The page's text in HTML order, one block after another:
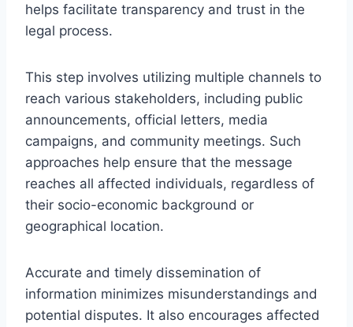
helps facilitate transparency and trust in the
legal process.
This step involves utilizing multiple channels to
reach various stakeholders, including public
announcements, official letters, media
campaigns, and community meetings. Such
approaches help ensure that the message
reaches all affected individuals, regardless of
their socio-economic background or
geographical location.
Accurate and timely dissemination of
information minimizes misunderstandings and
potential disputes. It also encourages affected